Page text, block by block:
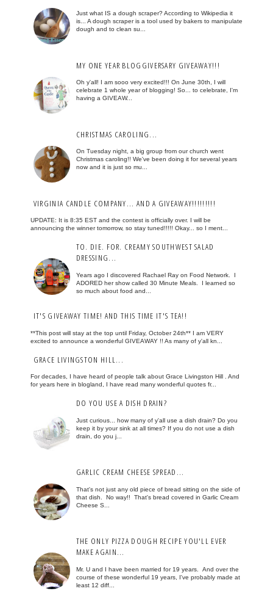
Just what IS a dough scraper? According to Wikipedia it
is... A dough scraper is a tool used by bakers to manipulate
dough and to clean su...
MY ONE YEAR BLOGGIVERSARY GIVEAWAY!!!
Oh y'all! I am sooo very excited!!! On June 30th, I will
celebrate 1 whole year of blogging! So... to celebrate, I'm
having a GIVEAW...
CHRISTMAS CAROLING...
On Tuesday night, a big group from our church went
Christmas caroling!! We've been doing it for several years
now and it is just so mu...
VIRGINIA CANDLE COMPANY... AND A GIVEAWAY!!!!!!!!!
UPDATE: It is 8:35 EST and the contest is officially over. I will be
announcing the winner tomorrow, so stay tuned!!!!! Okay... so I ment...
TO. DIE. FOR. CREAMY SOUTHWEST SALAD
DRESSING...
Years ago I discovered Rachael Ray on Food Network. I
ADORED her show called 30 Minute Meals. I learned so
so much about food and...
IT'S GIVEAWAY TIME! AND THIS TIME IT'S TEA!!
**This post will stay at the top until Friday, October 24th** I am VERY
excited to announce a wonderful GIVEAWAY !! As many of y'all kn...
GRACE LIVINGSTON HILL...
For decades, I have heard of people talk about Grace Livingston Hill . And
for years here in blogland, I have read many wonderful quotes fr...
DO YOU USE A DISH DRAIN?
Just curious... how many of y'all use a dish drain? Do you
keep it by your sink at all times? If you do not use a dish
drain, do you j...
GARLIC CREAM CHEESE SPREAD...
That's not just any old piece of bread sitting on the side of
that dish. No way!! That's bread covered in Garlic Cream
Cheese S...
THE ONLY PIZZA DOUGH RECIPE YOU'LL EVER
MAKE AGAIN...
Mr. U and I have been married for 19 years. And over the
course of these wonderful 19 years, I've probably made at
least 12 diff...